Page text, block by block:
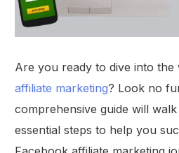
Are you ready to dive into
affiliate marketing? Look no
comprehensive guide will
essential steps to help you